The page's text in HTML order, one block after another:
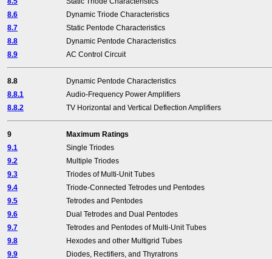
8.6
Dynamic Triode Characteristics
8.7
Static Pentode Characteristics
8.8
Dynamic Pentode Characteristics
8.9
AC Control Circuit
8.8
Dynamic Pentode Characteristics
8.8.1
Audio-Frequency Power Amplifiers
8.8.2
TV Horizontal and Vertical Deflection Amplifiers
9
Maximum Ratings
9.1
Single Triodes
9.2
Multiple Triodes
9.3
Triodes of Multi-Unit Tubes
9.4
Triode-Connected Tetrodes und Pentodes
9.5
Tetrodes and Pentodes
9.6
Dual Tetrodes and Dual Pentodes
9.7
Tetrodes and Pentodes of Multi-Unit Tubes
9.8
Hexodes and other Multigrid Tubes
9.9
Diodes, Rectifiers, and Thyratrons